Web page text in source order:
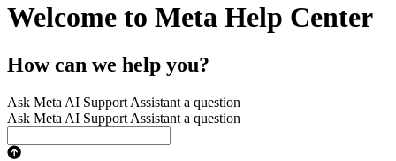
Welcome to Meta Help Center
How can we help you?
Ask Meta AI Support Assistant a question
Ask Meta AI Support Assistant a question